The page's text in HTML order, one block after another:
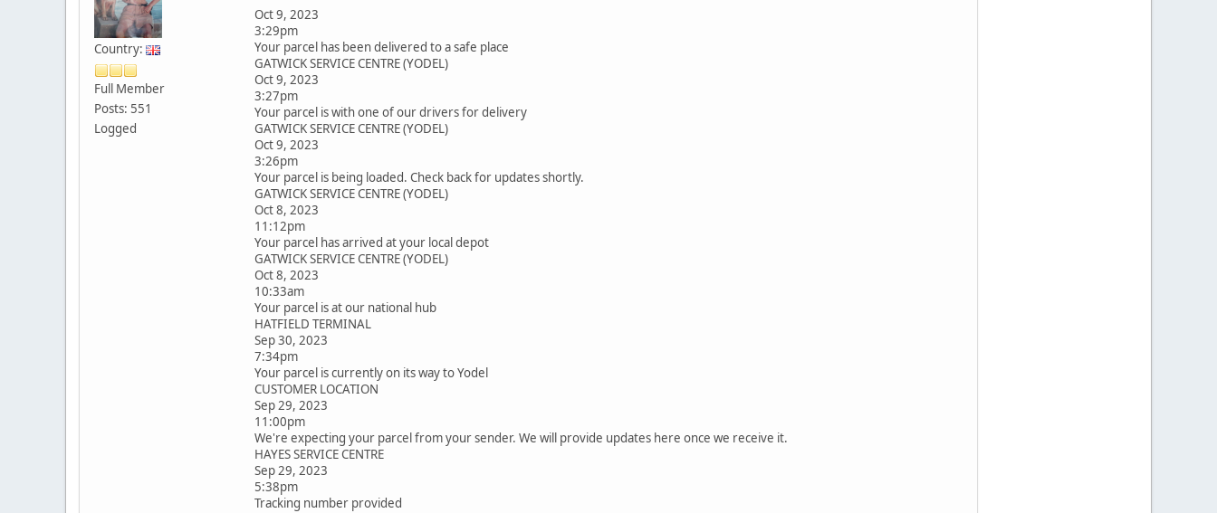
Country:
Full Member
Posts: 551
Logged
Oct 9, 2023
3:29pm
Your parcel has been delivered to a safe place
GATWICK SERVICE CENTRE (YODEL)
Oct 9, 2023
3:27pm
Your parcel is with one of our drivers for delivery
GATWICK SERVICE CENTRE (YODEL)
Oct 9, 2023
3:26pm
Your parcel is being loaded. Check back for updates shortly.
GATWICK SERVICE CENTRE (YODEL)
Oct 8, 2023
11:12pm
Your parcel has arrived at your local depot
GATWICK SERVICE CENTRE (YODEL)
Oct 8, 2023
10:33am
Your parcel is at our national hub
HATFIELD TERMINAL
Sep 30, 2023
7:34pm
Your parcel is currently on its way to Yodel
CUSTOMER LOCATION
Sep 29, 2023
11:00pm
We're expecting your parcel from your sender. We will provide updates here once we receive it.
HAYES SERVICE CENTRE
Sep 29, 2023
5:38pm
Tracking number provided